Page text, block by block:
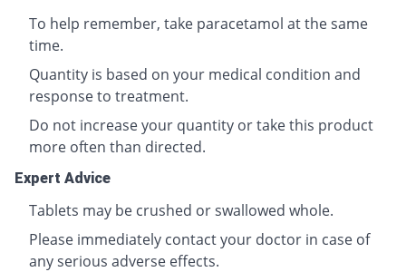
To help remember, take paracetamol at the same
time.
Quantity is based on your medical condition and
response to treatment.
Do not increase your quantity or take this product
more often than directed.
Expert Advice
Tablets may be crushed or swallowed whole.
Please immediately contact your doctor in case of
any serious adverse effects.